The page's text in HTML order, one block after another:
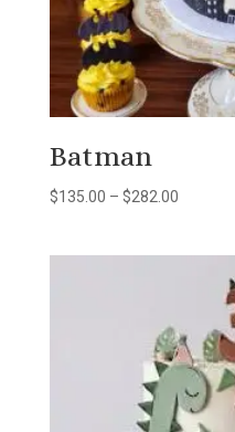
Batman
$135.00 – $282.00Price
$282.00